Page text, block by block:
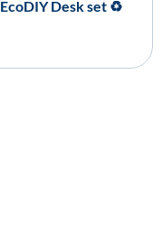
EcoDIY Desk set ♻️